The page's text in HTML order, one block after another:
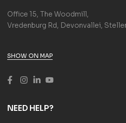
Office 15, The Woodmill,
Vredenburg Rd, Devonvallei,
SHOW ON MAP
NEED HELP?